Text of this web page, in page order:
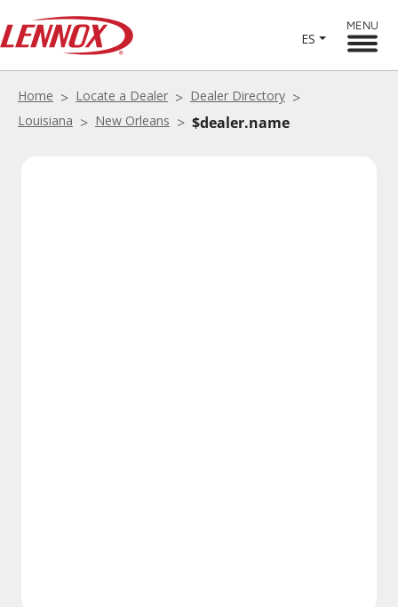
ES
MENU
Home Locate a Dealer
Dealer Directory
Louisiana
New Orleans $dealer.name